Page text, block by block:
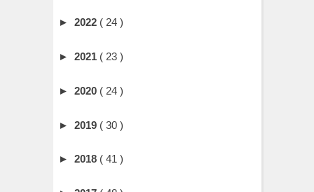
► 2022 ( 24 )
► 2021 ( 23 )
► 2020 ( 24 )
► 2019 ( 30 )
► 2018 ( 41 )